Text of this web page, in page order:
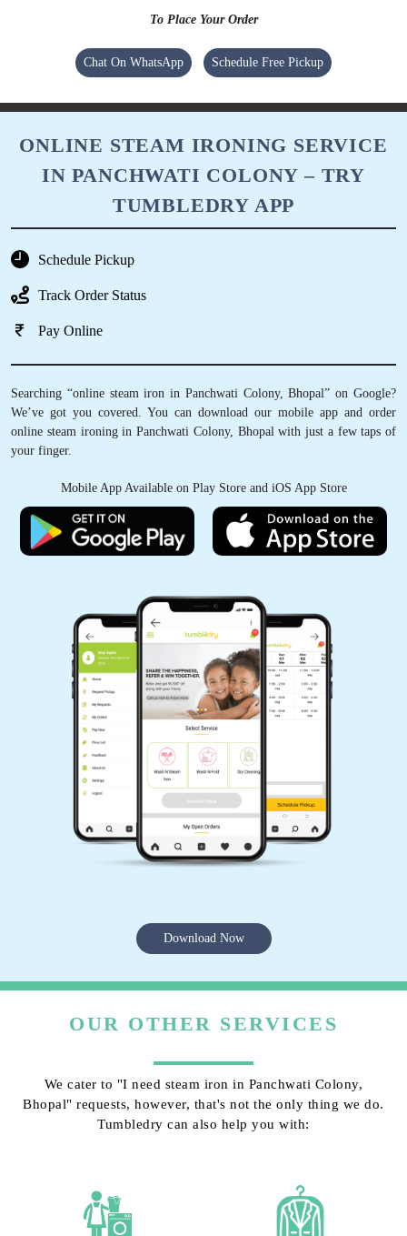
To Place Your Order
Chat On WhatsApp Schedule Free Pickup
ONLINE STEAM IRONING SERVICE
IN PANCHWATI COLONY – TRY
TUMBLEDRY APP
Schedule Pickup
Track Order Status
Pay Online
Searching “online steam iron in Panchwati Colony, Bhopal” on Google?
We’ve got you covered. You can download our mobile app and order
online steam ironing in Panchwati Colony, Bhopal with just a few taps of
your finger.
Mobile App Available on Play Store and iOS App Store
Download Now
OUR OTHER SERVICES
We cater to "I need steam iron in Panchwati Colony,
Bhopal" requests, however, that's not the only thing we do.
Tumbledry can also help you with: